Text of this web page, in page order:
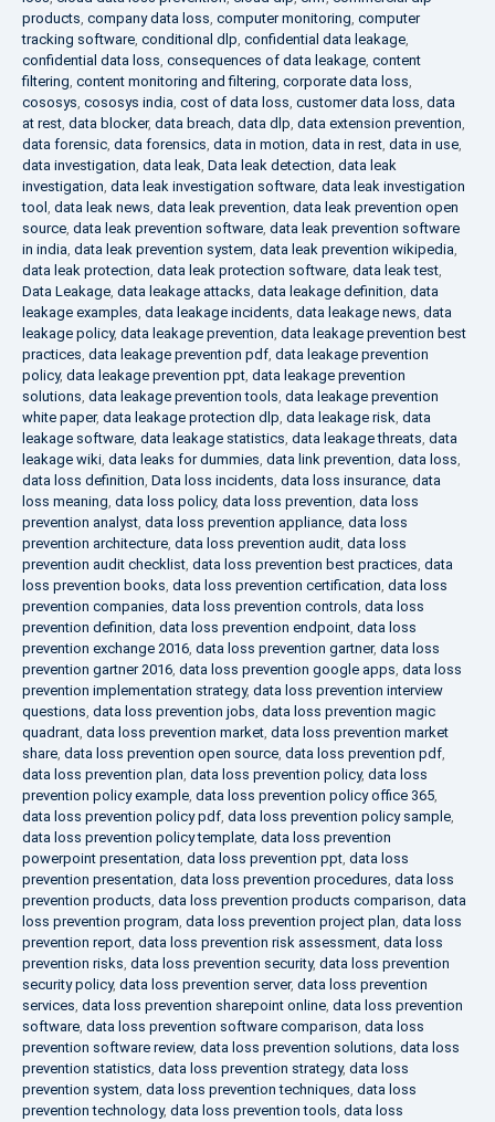
products, company data loss, computer monitoring, computer
tracking software, conditional dlp, confidential data leakage,
confidential data loss, consequences of data leakage, content
filtering, content monitoring and filtering, corporate data loss,
cososys, cososys india, cost of data loss, customer data loss, data
at rest, data blocker, data breach, data dlp, data extension prevention,
data forensic, data forensics, data in motion, data in rest, data in use,
data investigation, data leak, Data leak detection, data leak
investigation, data leak investigation software, data leak investigation
tool , data leak news, data leak prevention, data leak prevention open
source, data leak prevention software, data leak prevention software
in india, data leak prevention system, data leak prevention wikipedia,
data leak protection, data leak protection software, data leak test,
Data Leakage, data leakage attacks, data leakage definition, data
leakage examples, data leakage incidents, data leakage news, data
leakage policy, data leakage prevention, data leakage prevention best
practices, data leakage prevention pdf, data leakage prevention
policy, data leakage prevention ppt, data leakage prevention
solutions, data leakage prevention tools, data leakage prevention
white paper, data leakage protection dlp, data leakage risk, data
leakage software, data leakage statistics, data leakage threats, data
leakage wiki, data leaks for dummies, data link prevention, data loss,
data loss definition, Data loss incidents, data loss insurance, data
loss meaning, data loss policy, data loss prevention, data loss
prevention analyst, data loss prevention appliance, data loss
prevention architecture, data loss prevention audit, data loss
prevention audit checklist, data loss prevention best practices, data
loss prevention books, data loss prevention certification, data loss
prevention companies, data loss prevention controls, data loss
prevention definition, data loss prevention endpoint, data loss
prevention exchange 2016, data loss prevention gartner, data loss
prevention gartner 2016, data loss prevention google apps, data loss
prevention implementation strategy, data loss prevention interview
questions, data loss prevention jobs, data loss prevention magic
quadrant, data loss prevention market, data loss prevention market
share, data loss prevention open source, data loss prevention pdf,
data loss prevention plan, data loss prevention policy, data loss
prevention policy example, data loss prevention policy office 365,
data loss prevention policy pdf, data loss prevention policy sample,
data loss prevention policy template, data loss prevention
powerpoint presentation, data loss prevention ppt, data loss
prevention presentation, data loss prevention procedures, data loss
prevention products, data loss prevention products comparison, data
loss prevention program, data loss prevention project plan, data loss
prevention report, data loss prevention risk assessment, data loss
prevention risks, data loss prevention security, data loss prevention
security policy, data loss prevention server, data loss prevention
services, data loss prevention sharepoint online, data loss prevention
software, data loss prevention software comparison, data loss
prevention software review, data loss prevention solutions, data loss
prevention statistics, data loss prevention strategy, data loss
prevention system, data loss prevention techniques, data loss
prevention technology, data loss prevention tools, data loss